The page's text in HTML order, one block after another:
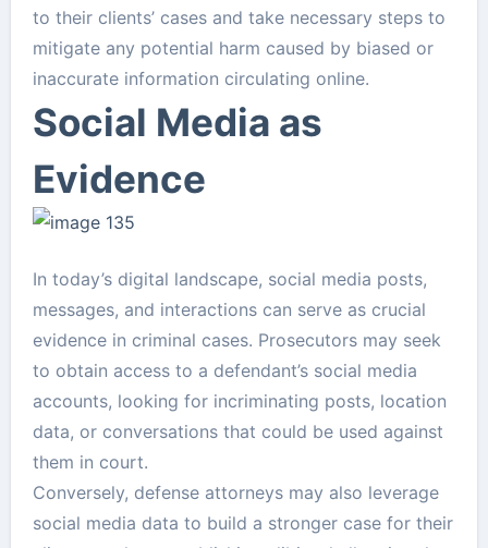
to their clients’ cases and take necessary steps to
mitigate any potential harm caused by biased or
inaccurate information circulating online.
Social Media as
Evidence
In today’s digital landscape, social media posts,
messages, and interactions can serve as crucial
evidence in criminal cases. Prosecutors may seek
to obtain access to a defendant’s social media
accounts, looking for incriminating posts, location
data, or conversations that could be used against
them in court.
Conversely, defense attorneys may also leverage
social media data to build a stronger case for their